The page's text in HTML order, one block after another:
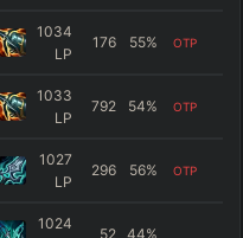
1034
LP
176 55% OTP
1033
LP
792 54% OTP
1027
LP
296 56% OTP
1024
52 44%